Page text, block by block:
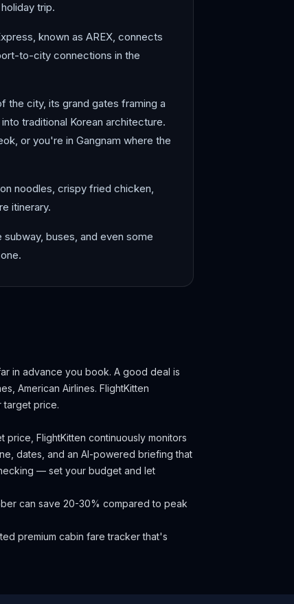
trip.
known as AREX, connects
to-city connections in the
the city, its grand gates framing a
traditional Korean architecture.
or you're in Gangnam where the
noodles, crispy fried chicken,
itinerary.
buses, and even some
in advance you book. A good deal is
American Airlines. FlightKitten
target price.
price, FlightKitten continuously monitors
dates, and an AI-powered briefing that
— set your budget and let
can save 20-30% compared to peak
premium cabin fare tracker that's